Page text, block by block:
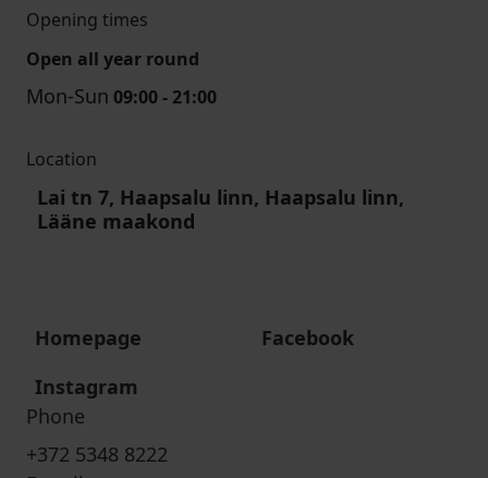
Opening times
Open all year round
Mon-Sun 09:00 - 21:00
Location
Lai tn 7, Haapsalu linn, Haapsalu linn,
Lääne maakond
Homepage
Facebook
Instagram
Phone
+372 5348 8222